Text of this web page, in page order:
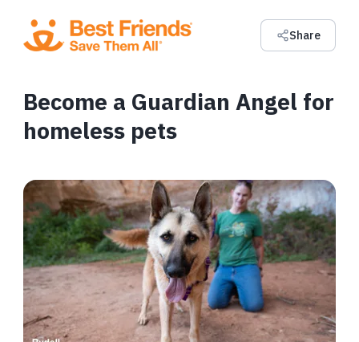
Share
Become a Guardian Angel for
homeless pets